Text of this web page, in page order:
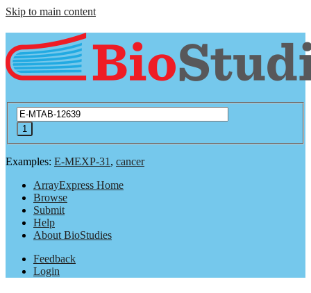
Skip to main content
Examples: E-MEXP-31, cancer
ArrayExpress Home
Browse
Submit
Help
About BioStudies
Feedback
Login